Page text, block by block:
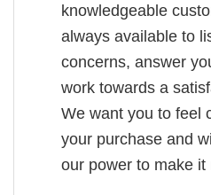
knowledgeable
always available to
concerns, answer
work towards a
We want you to feel
your purchase and
our power to make it